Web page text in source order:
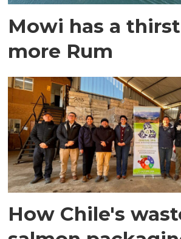
Mowi has a
more Rum
How Chile's